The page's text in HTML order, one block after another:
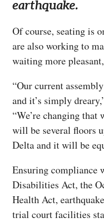
earthquake.
Of course, seating is
are also working to
waiting more
“Our current
and it’s simply
“We’re changing
will be several floors
Delta and it will be
Ensuring compliance
Disabilities Act, the
Health Act,
trial court facilities